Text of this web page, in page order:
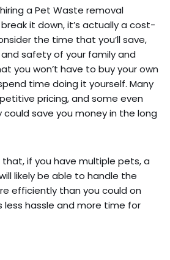
a Pet Waste removal
it down, it’s actually a cost-
the time that you’ll save,
safety of your family and
you won’t have to buy your own
time doing it yourself. Many
pricing, and some even
save you money in the long
that, if you have multiple pets, a
likely be able to handle the
efficiently than you could on
less hassle and more time for